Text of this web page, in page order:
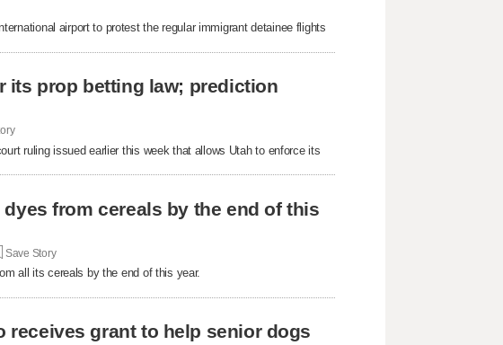
airport to protest the regular immigrant detainee flights
its prop betting law; prediction
ruling issued earlier this week that allows Utah to enforce its
from cereals by the end of this
Save Story
all its cereals by the end of this year.
receives grant to help senior dogs